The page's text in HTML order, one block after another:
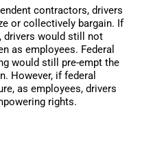
contractors, drivers
or collectively bargain. If
drivers would still not
as employees. Federal
would still pre-empt the
However, if federal
as employees, drivers
rights.